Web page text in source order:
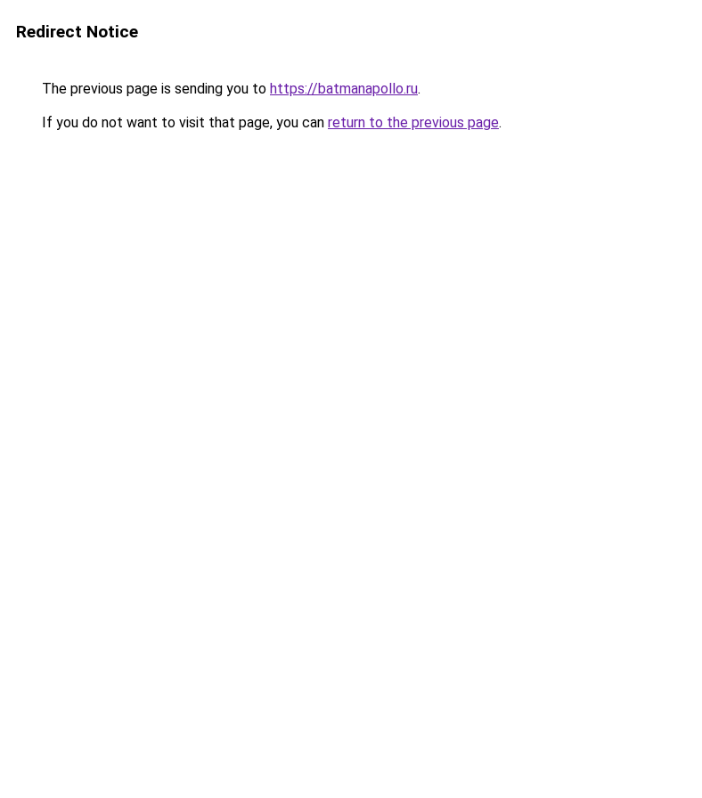
Redirect Notice
The previous page is sending you to https://batmanapollo.ru.
If you do not want to visit that page, you can return to the previous page.